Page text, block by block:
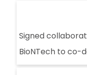
Signed
BioNTech to co-